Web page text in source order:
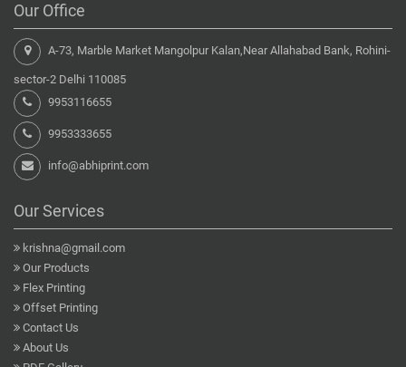
Our Office
A-73, Marble Market Mangolpur Kalan,Near Allahabad Bank, Rohini-
sector-2 Delhi 110085
9953116655
9953333655
info@abhiprint.com
Our Services
krishna@gmail.com
Our Products
Flex Printing
Offset Printing
Contact Us
About Us